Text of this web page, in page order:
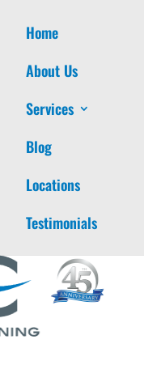
Home
About Us
Services
Blog
Locations
Testimonials